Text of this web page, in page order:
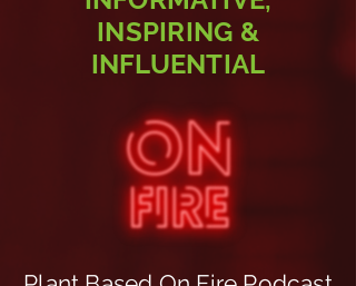
INSPIRING &
INFLUENTIAL